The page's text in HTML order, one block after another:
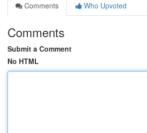
Comments
Who Upvoted
Comments
Submit a Comment
No HTML